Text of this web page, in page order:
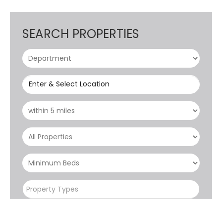
SEARCH PROPERTIES
Enter & Select Location
Property Types